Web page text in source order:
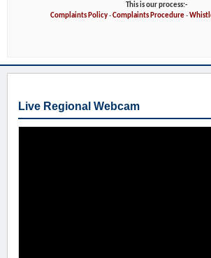
This is our process:-
Complaints Policy-Complaints Procedure-
Live Regional Webcam